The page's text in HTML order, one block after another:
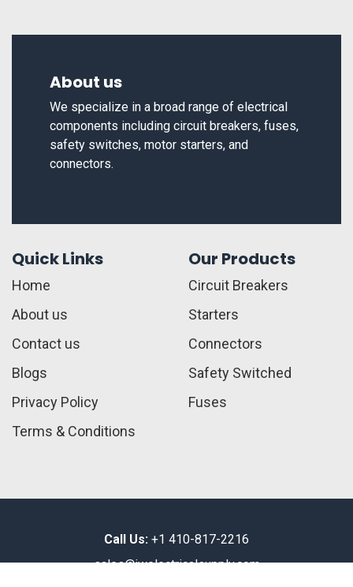
About us
We specialize in a broad range of electrical
components including circuit breakers, fuses,
safety switches, motor starters, and
connectors.
Quick Links
Home
About us
Contact us
Blogs
Privacy Policy
Terms & Conditions
Our Products
Circuit Breakers
Starters
Connectors
Safety Switched
Fuses
Call Us: +1 410-817-2216
sales@jwelectricalsupply.​com​